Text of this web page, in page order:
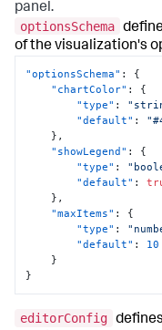
panel.
optionsSchema
of the visualization's
"optionsSchema" :
{
"chartColor" :
{
"type" :
"default" :
} ,
"showLegend" :
{
"type" :
"default" :
} ,
"maxItems" :
{
"type" :
"default" :
10
}
}
editorConfig